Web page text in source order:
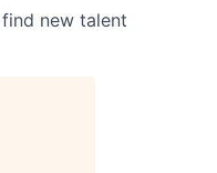
new talent